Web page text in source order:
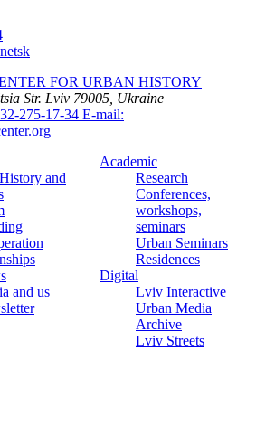
FOR URBAN HISTORY
Str. Lviv 79005, Ukraine
275-17-34 E-mail:
and
and us
Academic
Research
Conferences,
workshops,
seminars
Urban Seminars
Residences
Digital
Lviv Interactive
Urban Media
Archive
Lviv Streets